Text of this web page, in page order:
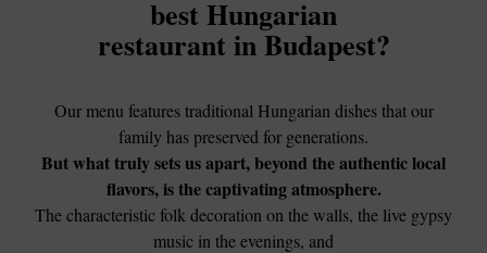
best Hungarian
restaurant in Budapest?
Our menu features traditional Hungarian dishes that our
family has preserved for generations.
But what truly sets us apart, beyond the authentic local
flavors, is the captivating atmosphere.
The characteristic folk decoration on the walls, the live gypsy
music in the evenings, and